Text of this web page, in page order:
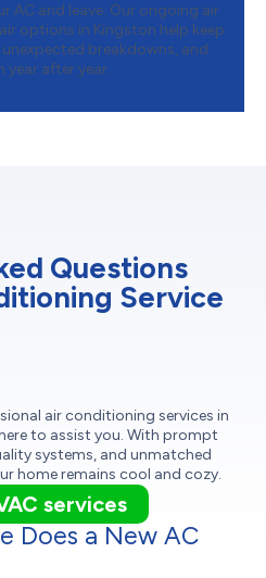
AC and leave. Our ongoing air
options in Kingston help keep
breakdowns, and
year after year.
Questions
Service
air conditioning services in
to assist you. With prompt
systems, and unmatched
home remains cool and cozy.
services
Does a New AC